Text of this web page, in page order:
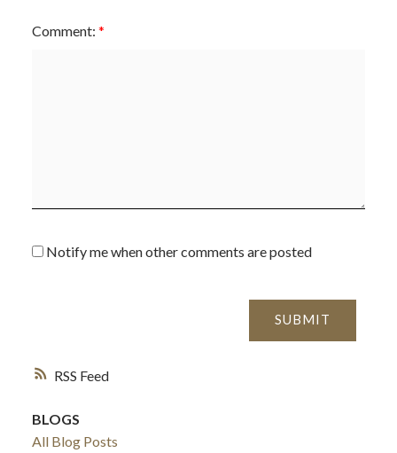
RSS
Comment:
Notify me when other comments are posted
SUBMIT
BLOGS
All Blog Posts